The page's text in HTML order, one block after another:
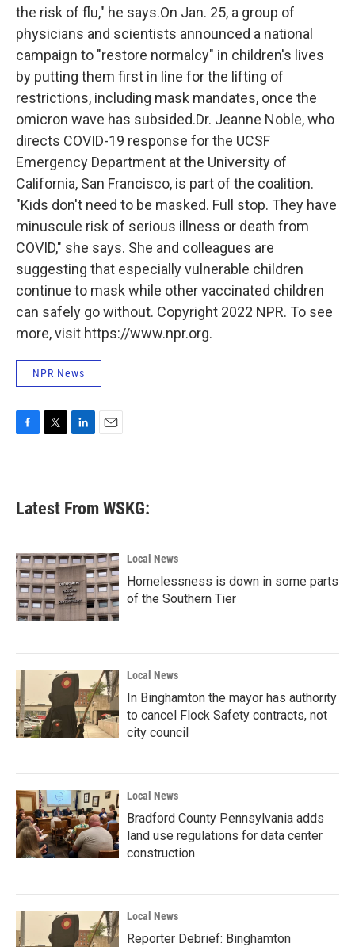
the risk of flu," he says.On Jan. 25, a group of
physicians and scientists announced a national
campaign to "restore normalcy" in children's lives
by putting them first in line for the lifting of
restrictions, including mask mandates, once the
omicron wave has subsided.Dr. Jeanne Noble, who
directs COVID-19 response for the UCSF
Emergency Department at the University of
California, San Francisco, is part of the coalition.
"Kids don't need to be masked. Full stop. They have
minuscule risk of serious illness or death from
COVID," she says. She and colleagues are
suggesting that especially vulnerable children
continue to mask while other vaccinated children
can safely go without. Copyright 2022 NPR. To see
more, visit https://www.npr.org.
NPR News
b
o
k
e
e
d
n
Latest From WSKG:
Local News
Homelessness is down in some parts
of the Southern Tier
Local News
In Binghamton the mayor has authority
to cancel Flock Safety contracts, not
city council
Local News
Bradford County Pennsylvania adds
land use regulations for data center
construction
Local News
Reporter Debrief: Binghamton